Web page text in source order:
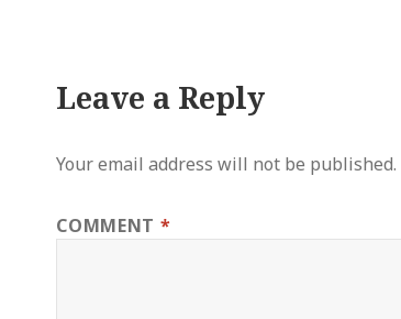
Leave a Reply
Your email address will not be published.
COMMENT *